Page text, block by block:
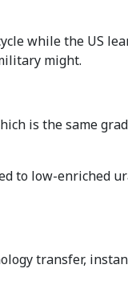
while the US
might.
is the same
to low-enriched
transfer,